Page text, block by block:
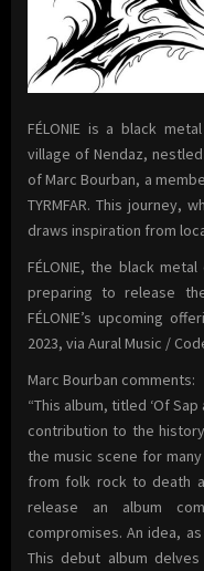
FÉLONIE is a black
village of Nendaz,
of Marc Bourban, a
TYRMFAR. This journey,
draws inspiration from
FÉLONIE, the black
preparing to release
FÉLONIE’s upcoming
2023, via Aural Music /
Marc Bourban comments:
“This album, titled ‘Of
contribution to the
the music scene for
from folk rock to death
release an album
compromises. An idea,
This debut album